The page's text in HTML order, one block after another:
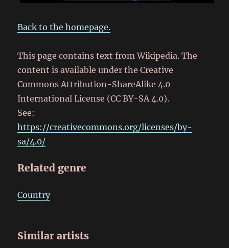
Back to the homepage.
This page contains text from Wikipedia. The
content is available under the Creative
Commons Attribution-ShareAlike 4.0
International License (CC BY-SA 4.0).
See:
https://creativecommons.org/licenses/by-
sa/4.0/
Related genre
Country
Similar artists